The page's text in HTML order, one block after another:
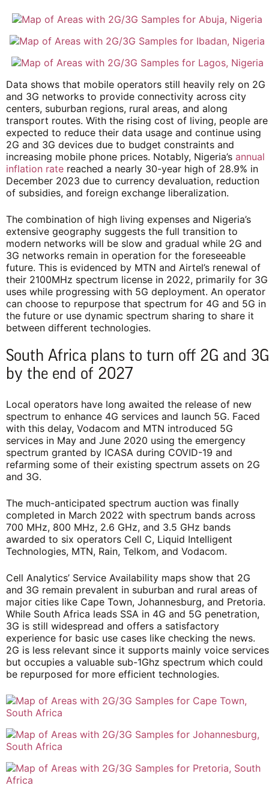
Data shows that mobile operators still heavily rely on 2G
and 3G networks to provide connectivity across city
centers, suburban regions, rural areas, and along
transport routes. With the rising cost of living, people are
expected to reduce their data usage and continue using
2G and 3G devices due to budget constraints and
increasing mobile phone prices. Notably, Nigeria’s annual
inflation ratereached a nearly 30-year high of 28.9% in
December 2023 due to currency devaluation, reduction
of subsidies, and foreign exchange liberalization.
The combination of high living expenses and Nigeria’s
extensive geography suggests the full transition to
modern networks will be slow and gradual while 2G and
3G networks remain in operation for the foreseeable
future. This is evidenced by MTN and Airtel’s renewal of
their 2100MHz spectrum license in 2022, primarily for 3G
uses while progressing with 5G deployment. An operator
can choose to repurpose that spectrum for 4G and 5G in
the future or use dynamic spectrum sharing to share it
between different technologies.
South Africa plans to turn off 2G and 3G
by the end of 2027
Local operators have long awaited the release of new
spectrum to enhance 4G services and launch 5G. Faced
with this delay, Vodacom and MTN introduced 5G
services in May and June 2020 using the emergency
spectrum granted by ICASA during COVID-19 and
refarming some of their existing spectrum assets on 2G
and 3G.
The much-anticipated spectrum auction was finally
completed in March 2022 with spectrum bands across
700 MHz, 800 MHz, 2.6 GHz, and 3.5 GHz bands
awarded to six operators Cell C, Liquid Intelligent
Technologies, MTN, Rain, Telkom, and Vodacom.
Cell Analytics’ Service Availability maps show that 2G
and 3G remain prevalent in suburban and rural areas of
major cities like Cape Town, Johannesburg, and Pretoria.
While South Africa leads SSA in 4G and 5G penetration,
3G is still widespread and offers a satisfactory
experience for basic use cases like checking the news.
2G is less relevant since it supports mainly voice services
but occupies a valuable sub-1Ghz spectrum which could
be repurposed for more efficient technologies.